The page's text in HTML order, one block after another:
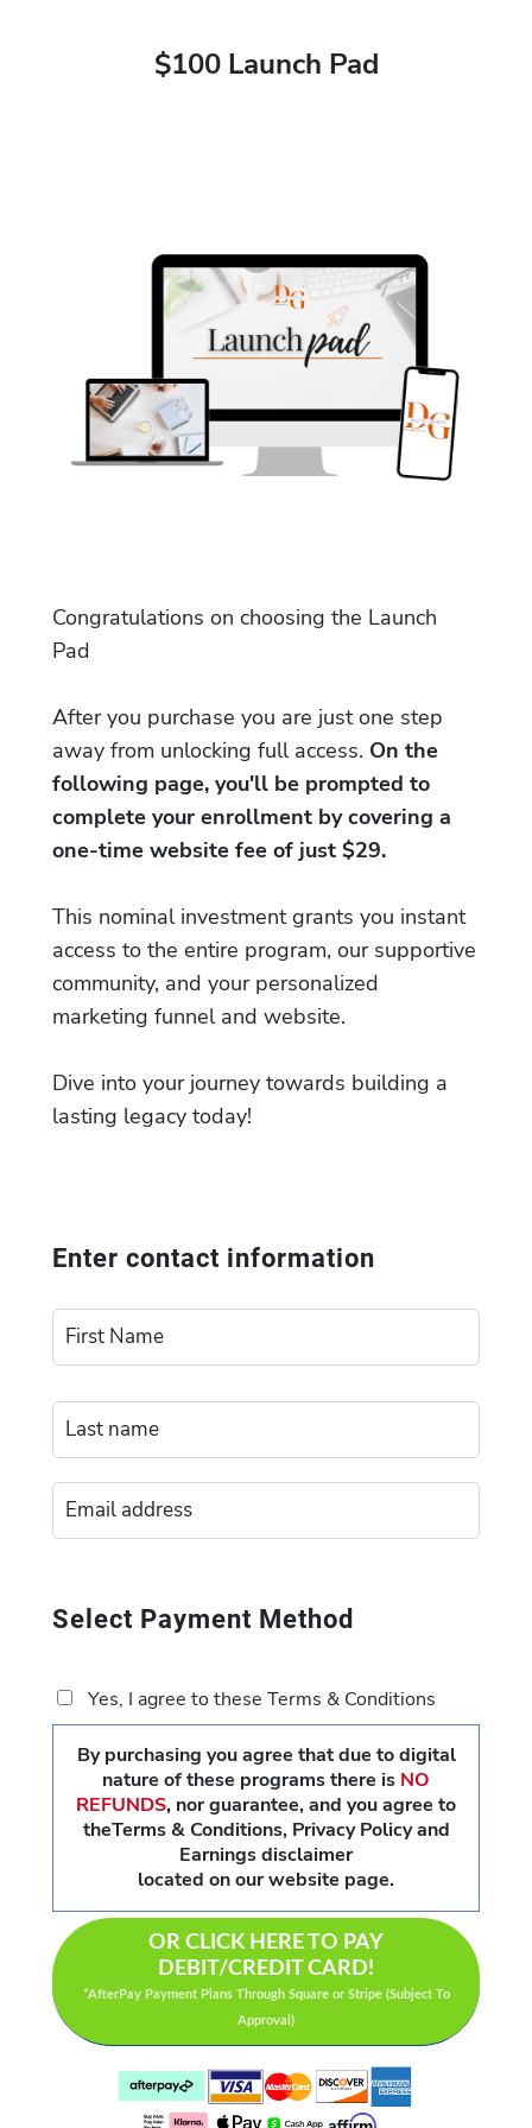
$100 Launch Pad
Congratulations on choosing the Launch
Pad
After you purchase you are just one step
away from unlocking full access. On the
following page, you'll be prompted to
complete your enrollment by covering a
one-time website fee of just $29.
This nominal investment grants you instant
access to the entire program, our supportive
community, and your personalized
marketing funnel and website.
Dive into your journey towards building a
lasting legacy today!
Enter contact information
Select Payment Method
Yes, I agree to these Terms & Conditions
By purchasing you agree that due to digital
nature of these programs there is NO
REFUNDS, nor guarantee, and you agree to
theTerms & Conditions, Privacy Policy and
Earnings disclaimer
located on our website page.
OR CLICK HERE TO PAY
DEBIT/CREDIT CARD!
*AfterPay Payment Plans Through Square or Stripe (Subject To
Approval)